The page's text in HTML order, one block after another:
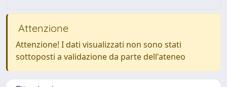
Attenzione
Attenzione! I dati visualizzati non sono stati
sottoposti a validazione da parte dell'ateneo